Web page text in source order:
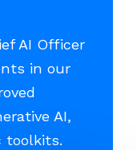
AI Officer
in our
AI,
toolkits.